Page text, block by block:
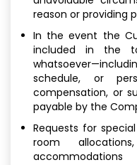
reason or providing
In the event the
included in the
schedule, or
compensation, or
payable by the
Requests for
room